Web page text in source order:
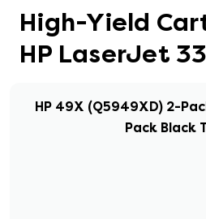
High-Yield
HP LaserJet
HP 49X (Q5949XD) 2-
Pack Black